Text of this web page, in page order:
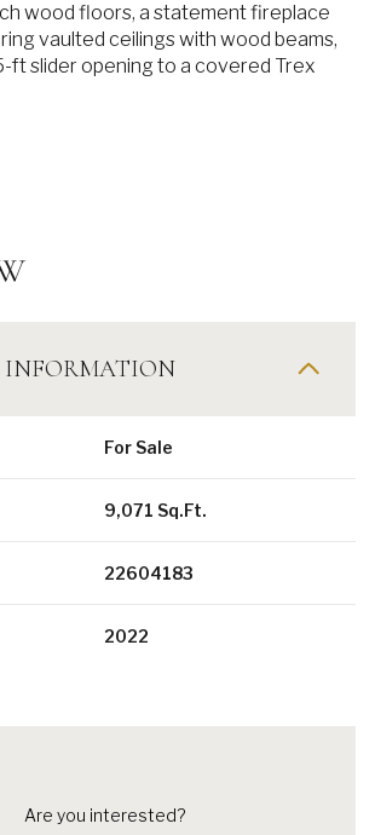
wood floors, a statement fireplace
vaulted ceilings with wood beams,
ft slider opening to a covered Trex
INFORMATION
For Sale
9,071 Sq.Ft.
22604183
2022
Are you interested?